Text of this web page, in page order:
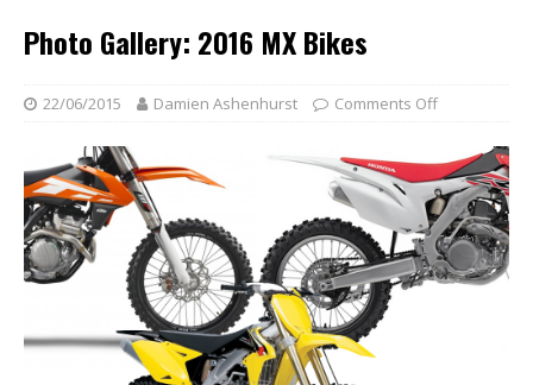
Photo Gallery: 2016 MX Bikes
22/06/2015 Damien Ashenhurst Comments Off